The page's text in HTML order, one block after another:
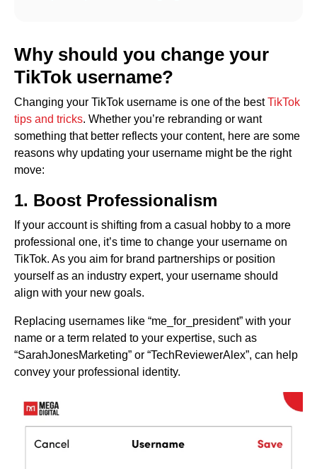
Why should you change your
TikTok username?
Changing your TikTok username is one of the bestTikTok
tips and tricks. Whether you’re rebranding or want
something that better reflects your content, here are some
reasons why updating your username might be the right
move:
1. Boost Professionalism
If your account is shifting from a casual hobby to a more
professional one, it’s time to change your username on
TikTok. As you aim for brand partnerships or position
yourself as an industry expert, your username should
align with your new goals.
Replacing usernames like “me_for_president” with your
name or a term related to your expertise, such as
“SarahJonesMarketing” or “TechReviewerAlex”, can help
convey your professional identity.